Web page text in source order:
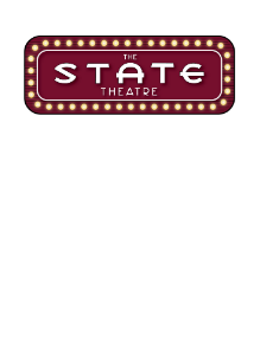
content